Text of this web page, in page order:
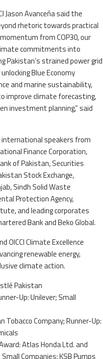
Jason Avanceña said the
rhetoric towards practical
from COP30, our
commitments into
Pakistan’s strained power grid
Blue Economy
and marine sustainability,
improve climate forecasting,
investment planning,” said
speakers from
Finance Corporation,
of Pakistan, Securities
Stock Exchange,
Sindh Solid Waste
Protection Agency,
and leading corporates
Bank and Beko Global.
OICCI Climate Excellence
renewable energy,
climate action.
Pakistan
Up: Unilever; Small
Company; Runner-Up:
Atlas Honda Ltd. and
Companies: KSB Pumps